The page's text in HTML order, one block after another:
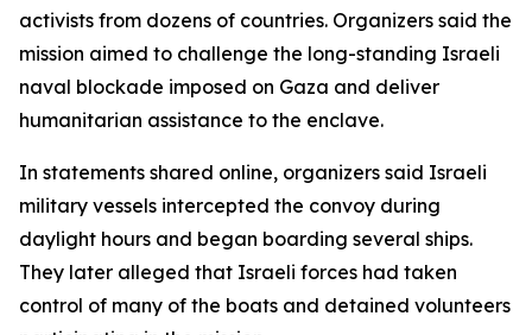
activists from dozens of countries. Organizers said the
mission aimed to challenge the long-standing Israeli
naval blockade imposed on Gaza and deliver
humanitarian assistance to the enclave.
In statements shared online, organizers said Israeli
military vessels intercepted the convoy during
daylight hours and began boarding several ships.
They later alleged that Israeli forces had taken
control of many of the boats and detained volunteers